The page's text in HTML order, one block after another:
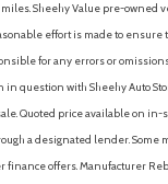
Sheehy Value pre-owned
effort is made to ensure
for any errors or
question with Sheehy Auto
Quoted price available on
a designated lender. Some
finance offers. Manufacturer